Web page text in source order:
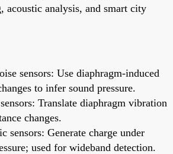
analysis, and smart city
sensors: Use diaphragm-induced
to infer sound pressure.
Translate diaphragm vibration
changes.
sensors: Generate charge under
used for wideband detection.